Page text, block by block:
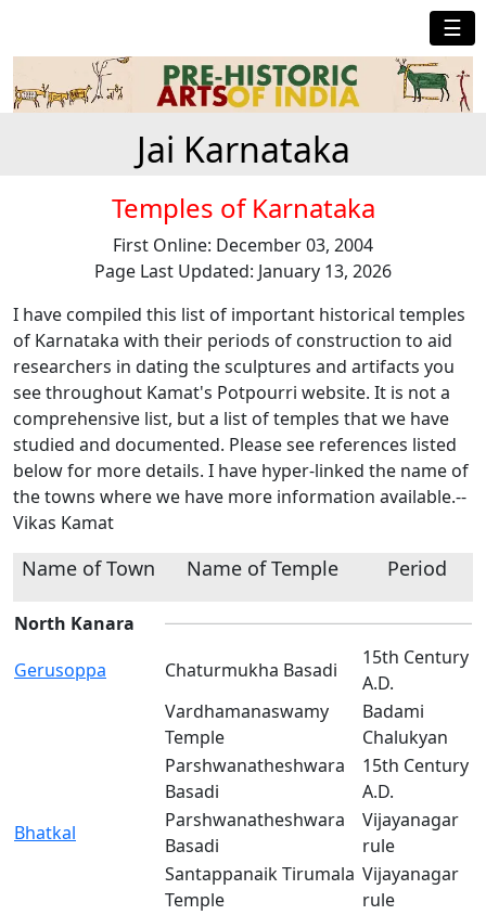
☰
Jai Karnataka
Temples of Karnataka
First Online: December 03, 2004
Page Last Updated: January 13, 2026
I have compiled this list of important historical temples
of Karnataka with their periods of construction to aid
researchers in dating the sculptures and artifacts you
see throughout Kamat's Potpourri website. It is not a
comprehensive list, but a list of temples that we have
studied and documented. Please see references listed
below for more details. I have hyper-linked the name of
the towns where we have more information available.--
Vikas Kamat
Name of Town Name of Temple Period
North Kanara
Gerusoppa
Chaturmukha Basadi
15th Century
A.D.
Vardhamanaswamy
Temple
Badami
Chalukyan
Parshwanatheshwara
Basadi
15th Century
A.D.
Bhatkal
Parshwanatheshwara
Basadi
Vijayanagar
rule
Santappanaik Tirumala
Temple
Vijayanagar
rule